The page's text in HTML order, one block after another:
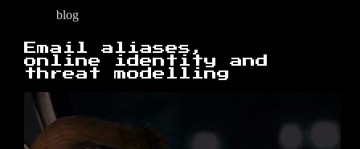
blog
Email aliases,
online identity and
threat modelling